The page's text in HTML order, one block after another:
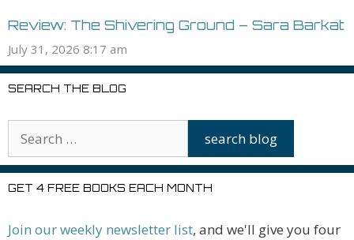
Review: The Shivering Ground – Sara Barkat
July 31, 2026 8:17 am
SEARCH THE BLOG
GET 4 FREE BOOKS EACH MONTH
Join our weekly newsletter list, and we'll give you four